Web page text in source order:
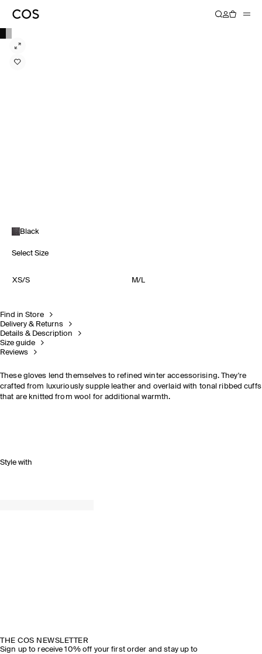
Black
Select Size
XS/S M/L
Find in Store
Delivery & Returns
Details & Description
Size guide
Reviews
These gloves lend themselves to refined winter accessorising. They're
crafted from luxuriously supple leather and overlaid with tonal ribbed cuffs
that are knitted from wool for additional warmth.
Style with
THE COS NEWSLETTER
Sign up to receive 10% off your first order and stay up to